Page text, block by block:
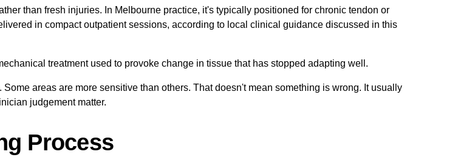
than fresh injuries. In Melbourne practice, it's typically positioned for chronic tendon or
in compact outpatient sessions, according to local clinical guidance discussed in this
treatment used to provoke change in tissue that has stopped adapting well.
areas are more sensitive than others. That doesn't mean something is wrong. It usually
judgement matter.
Process